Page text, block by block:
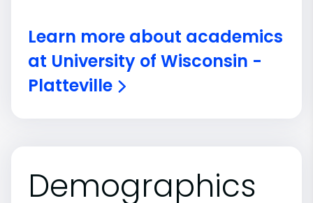
Learn more about academics
at University of Wisconsin -
Platteville
Demographics